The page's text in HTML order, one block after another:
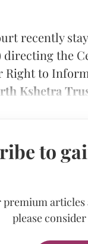
recently
directing the
to
Kshetra
to
premium
please